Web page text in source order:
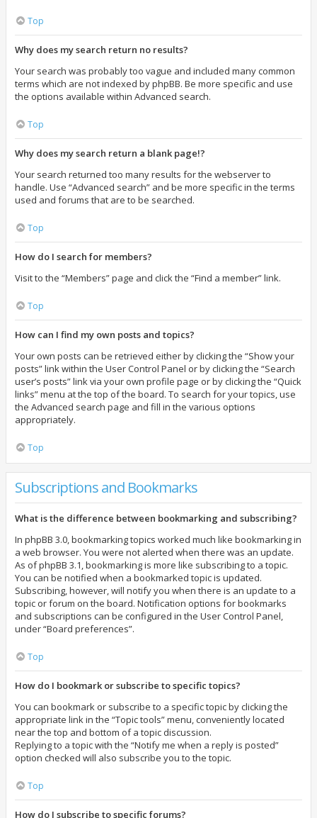
Top
Why does my search return no results?
Your search was probably too vague and included many common
terms which are not indexed by phpBB. Be more specific and use
the options available within Advanced search.
Top
Why does my search return a blank page!?
Your search returned too many results for the webserver to
handle. Use “Advanced search” and be more specific in the terms
used and forums that are to be searched.
Top
How do I search for members?
Visit to the “Members” page and click the “Find a member” link.
Top
How can I find my own posts and topics?
Your own posts can be retrieved either by clicking the “Show your
posts” link within the User Control Panel or by clicking the “Search
user’s posts” link via your own profile page or by clicking the “Quick
links” menu at the top of the board. To search for your topics, use
the Advanced search page and fill in the various options
appropriately.
Top
Subscriptions and Bookmarks
What is the difference between bookmarking and subscribing?
In phpBB 3.0, bookmarking topics worked much like bookmarking in
a web browser. You were not alerted when there was an update.
As of phpBB 3.1, bookmarking is more like subscribing to a topic.
You can be notified when a bookmarked topic is updated.
Subscribing, however, will notify you when there is an update to a
topic or forum on the board. Notification options for bookmarks
and subscriptions can be configured in the User Control Panel,
under “Board preferences”.
Top
How do I bookmark or subscribe to specific topics?
You can bookmark or subscribe to a specific topic by clicking the
appropriate link in the “Topic tools” menu, conveniently located
near the top and bottom of a topic discussion.
Replying to a topic with the “Notify me when a reply is posted”
option checked will also subscribe you to the topic.
Top
How do I subscribe to specific forums?